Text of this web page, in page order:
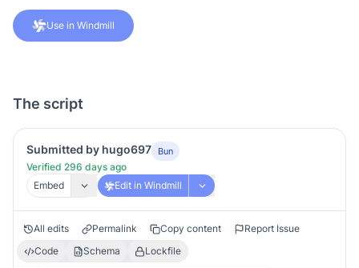
Use in Windmill
The script
Submitted by hugo697 Bun
Verified 296 days ago
Embed
Edit in Windmill
All edits Permalink Copy content
Report Issue
Code
Schema Lockfile